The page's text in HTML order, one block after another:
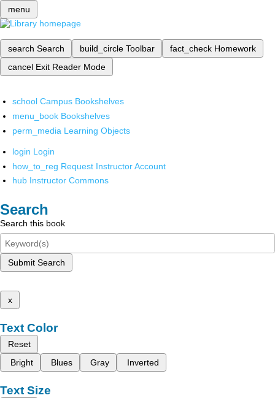
menu
search Search build_circle Toolbar fact_check Homework
cancel Exit Reader Mode
school Campus Bookshelves
menu_book Bookshelves
perm_media Learning Objects
login Login
how_to_reg Request Instructor Account
hub Instructor Commons
Search
Search this book
Submit Search
x
Text Color
Reset
Bright
Blues Gray Inverted
Text Size